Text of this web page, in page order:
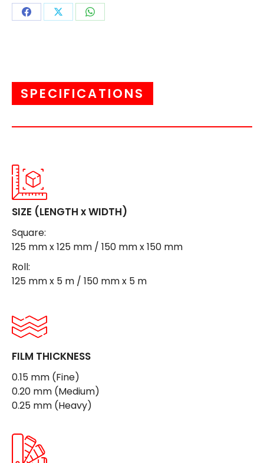
Share Share Share
SPECIFICATIONS
SIZE (LENGTH x WIDTH)
Square:
125 mm x 125 mm / 150 mm x 150 mm
Roll:
125 mm x 5 m / 150 mm x 5 m
FILM THICKNESS
0.15 mm (Fine)
0.20 mm (Medium)
0.25 mm (Heavy)